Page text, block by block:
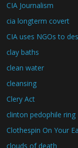
CIA Journalism
cia longterm covert
CIA uses NGOs to
clay baths
clean water
cleansing
Clery Act
clinton pedophile ring
Clothespin On Your
clouds of death